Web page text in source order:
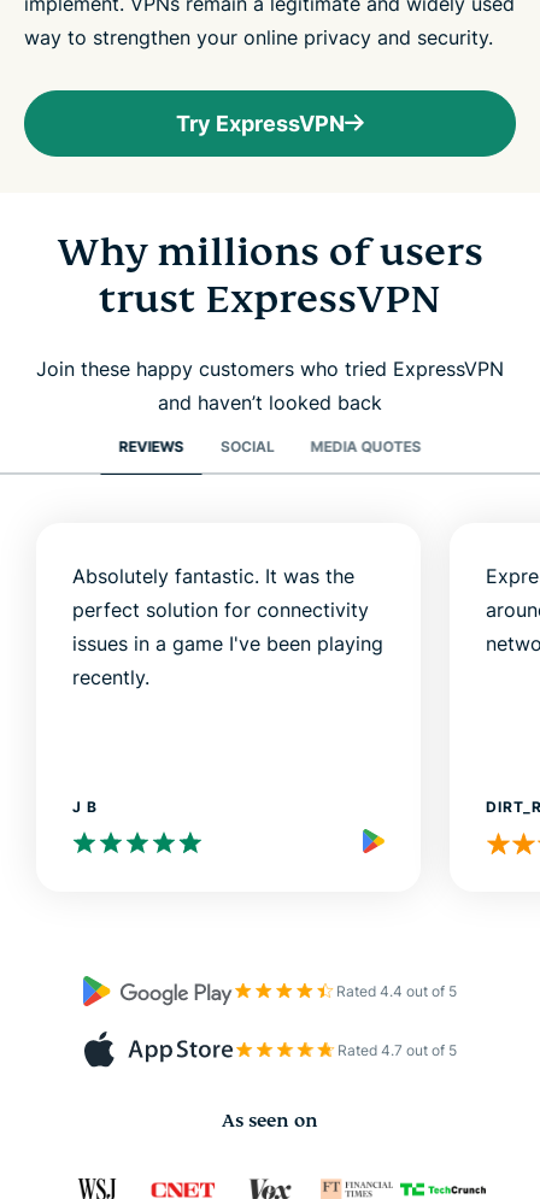
way to strengthen your online privacy and security.
Try ExpressVPN
Why millions of users
trust ExpressVPN
Join these happy customers who tried ExpressVPN
and haven’t looked back
REVIEWS SOCIAL MEDIA QUOTES
Absolutely fantastic. It was the
perfect solution for connectivity
issues in a game I've been playing
recently.
J B
Rated 4.4 out of 5
Rated 4.7 out of 5
As seen on